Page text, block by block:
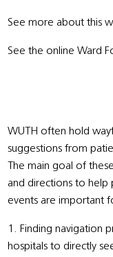
See more about this
See the online Ward
WUTH often hold
suggestions from
The main goal of
and directions to help
events are important
1. Finding navigation
hospitals to directly